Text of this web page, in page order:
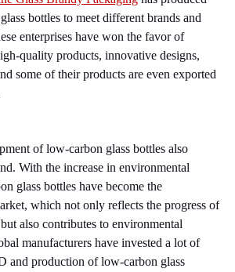
bottles to meet different brands and
enterprises have won the favor of
quality products, innovative designs,
some of their products are even exported
of low-carbon glass bottles also
With the increase in environmental
glass bottles have become the
which not only reflects the progress of
also contributes to environmental
manufacturers have invested a lot of
and production of low-carbon glass